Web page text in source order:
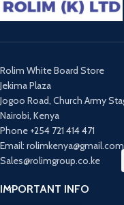
Rolim White Board Store
Jekima Plaza
Jogoo Road, Church Army
Nairobi, Kenya
Phone +254 721 414 471
Email: rolimkenya@gmail.com
Sales@rolimgroup.co.ke
IMPORTANT INFO